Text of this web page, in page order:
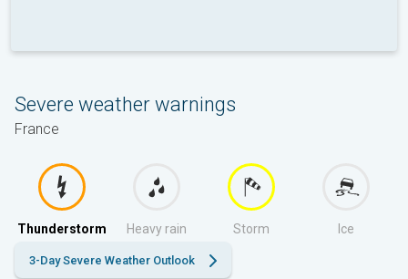
Severe weather warnings
France
Thunderstorm Heavy rain Storm Ice
3-Day Severe Weather Outlook